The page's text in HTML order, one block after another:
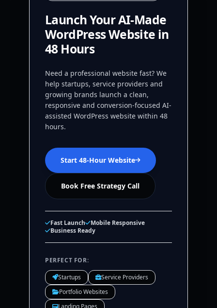
Launch Your AI-Made
WordPress Website in
48 Hours
Need a professional website fast? We
help startups, service providers and
growing brands launch a clean,
responsive and conversion-focused AI-
assisted WordPress website within 48
hours.
Start 48-Hour Website
Book Free Strategy Call
Fast Launch
Mobile Responsive
Business Ready
PERFECT FOR:
Startups
Service Providers
Portfolio Websites
Landing Pages